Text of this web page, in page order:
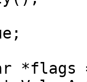
*flags